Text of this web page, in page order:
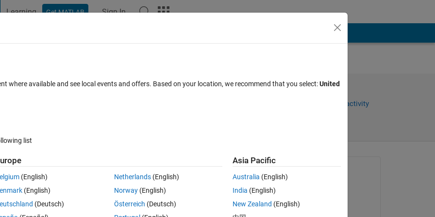
Learning Get MATLAB Sign In
of FFT on a pre-loaded sequence, and
simulink?
Sign in to follow activity
on 12 Feb 2018
where available and see local events and offers. Based on your location, we recommend that you select:United
list
(English)
(English)
(Deutsch)
Netherlands(English)
Norway(English)
Österreich (Deutsch)
Asia Pacific
Australia (English)
India (English)
New Zealand (English)